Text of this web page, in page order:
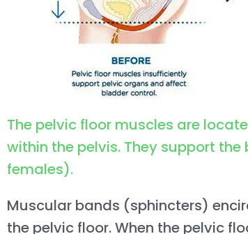
The pelvic floor muscles are
within the pelvis. They support
females).
Muscular bands (sphincters)
the pelvic floor. When the pelvic